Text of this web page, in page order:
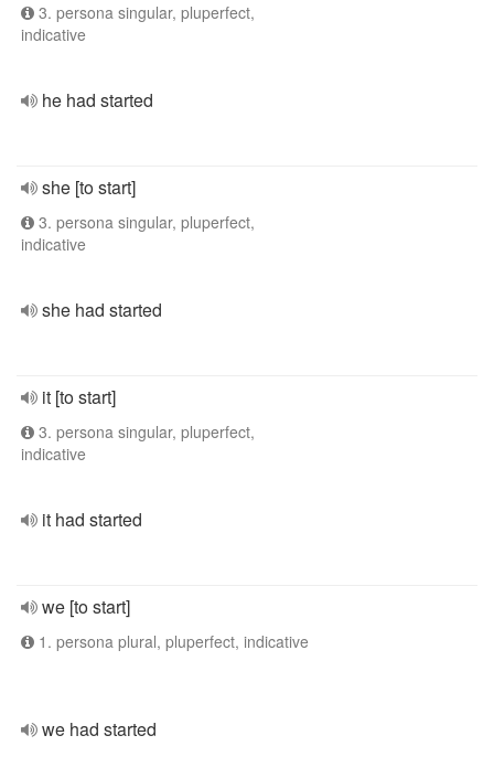
3. persona singular, pluperfect,
indicative
he had started
she [to start]
3. persona singular, pluperfect,
indicative
she had started
it [to start]
3. persona singular, pluperfect,
indicative
it had started
we [to start]
1. persona plural, pluperfect, indicative
we had started